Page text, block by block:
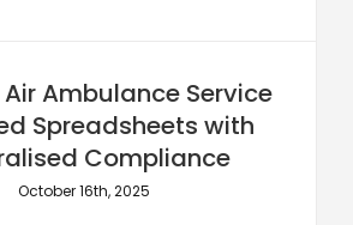
Air Ambulance Service
Spreadsheets with
Compliance
October 16th, 2025